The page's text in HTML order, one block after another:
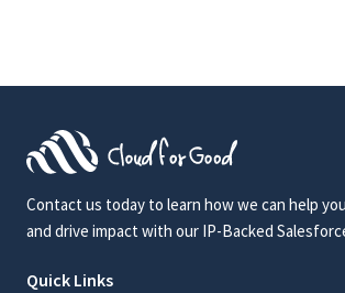
Contact us today to learn how we can help
and drive impact with our IP-Backed
Quick Links